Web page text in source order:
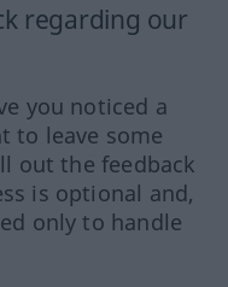
regarding our
you noticed a
to leave some
out the feedback
is optional and,
only to handle